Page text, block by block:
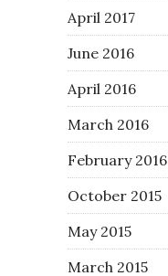
April 2017
June 2016
April 2016
March 2016
February 2016
October 2015
May 2015
March 2015